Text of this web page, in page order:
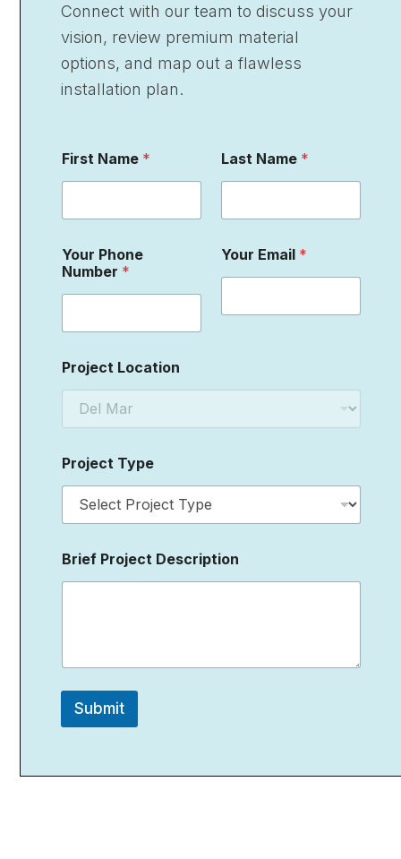
Connect with our team to discuss your
vision, review premium material
options, and map out a flawless
installation plan.
r
o
t
L
o
c
t
o
e
c
First Name * Last Name *
Your Phone
Number *
Your Email *
Project Location
Project Type
Brief Project Description
Submit